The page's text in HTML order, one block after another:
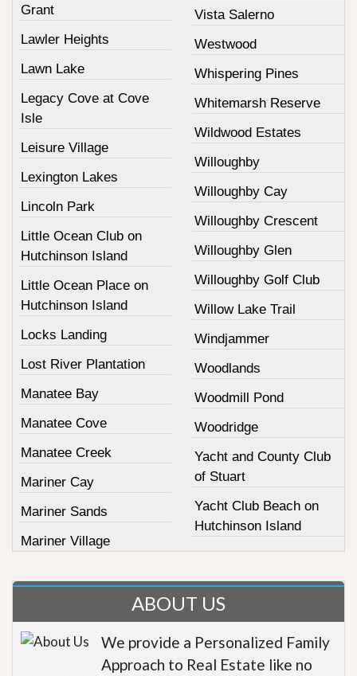
Grant
Lawler Heights
Lawn Lake
Legacy Cove at Cove
Isle
Leisure Village
Lexington Lakes
Lincoln Park
Little Ocean Club on
Hutchinson Island
Little Ocean Place on
Hutchinson Island
Locks Landing
Lost River Plantation
Manatee Bay
Manatee Cove
Manatee Creek
Mariner Cay
Mariner Sands
Mariner Village
Vista Salerno
Westwood
Whispering Pines
Whitemarsh Reserve
Wildwood Estates
Willoughby
Willoughby Cay
Willoughby Crescent
Willoughby Glen
Willoughby Golf Club
Willow Lake Trail
Windjammer
Woodlands
Woodmill Pond
Woodridge
Yacht and County Club
of Stuart
Yacht Club Beach on
Hutchinson Island
ABOUT US
We provide a Personalized Family
Approach to Real Estate like no